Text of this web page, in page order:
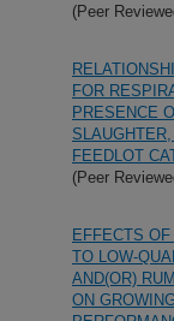
(Peer
FOR
PRESENCE
FEEDLOT
(Peer
EFFECTS
TO LOW-
AND(OR)
ON